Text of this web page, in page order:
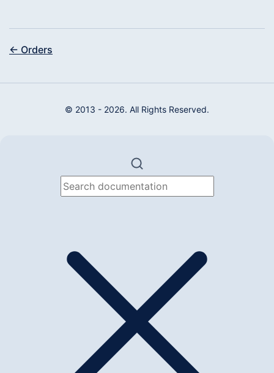
← Orders
© 2013 - 2026. All Rights Reserved.